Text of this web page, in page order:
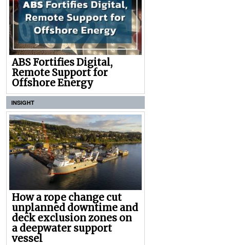
ABS Fortifies Digital,
Remote Support for
Offshore Energy
INSIGHT
How a rope change cut
unplanned downtime and
deck exclusion zones on
a deepwater support
vessel